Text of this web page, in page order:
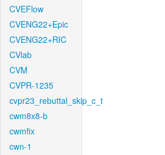
CVEFlow
CVENG22+Epic
CVENG22+RIC
CVlab
CVM
CVPR-1235
cvpr23_rebuttal_skip_c_t
cwm8x8-b
cwmfix
cwn-1